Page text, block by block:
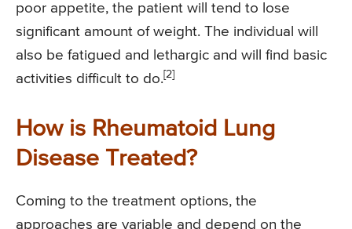
poor appetite, the patient will tend to lose
significant amount of weight. The individual will
also be fatigued and lethargic and will find basic
activities difficult to do. [2]
How is Rheumatoid Lung
Disease Treated?
Coming to the treatment options, the
approaches are variable and depend on the